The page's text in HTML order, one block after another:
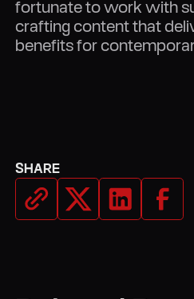
fortunate to work with
crafting content that
benefits for
SHARE